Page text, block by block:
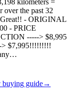
kilometers =
over the past 32
- ORIGINAL
- PRICE
-----> $8,995
$7,995!!!!!!!!!
buying guide→